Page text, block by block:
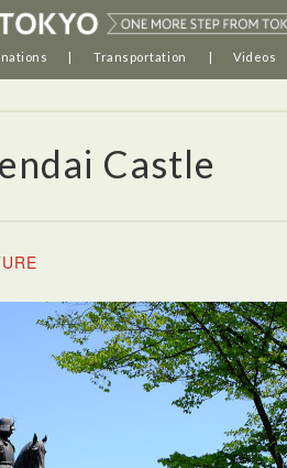
Transportation Videos
Castle